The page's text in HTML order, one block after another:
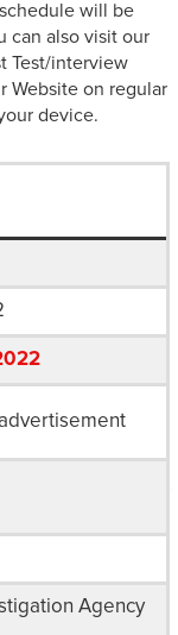
will be
can also visit our
Test/interview
Website on regular
device.
Agency